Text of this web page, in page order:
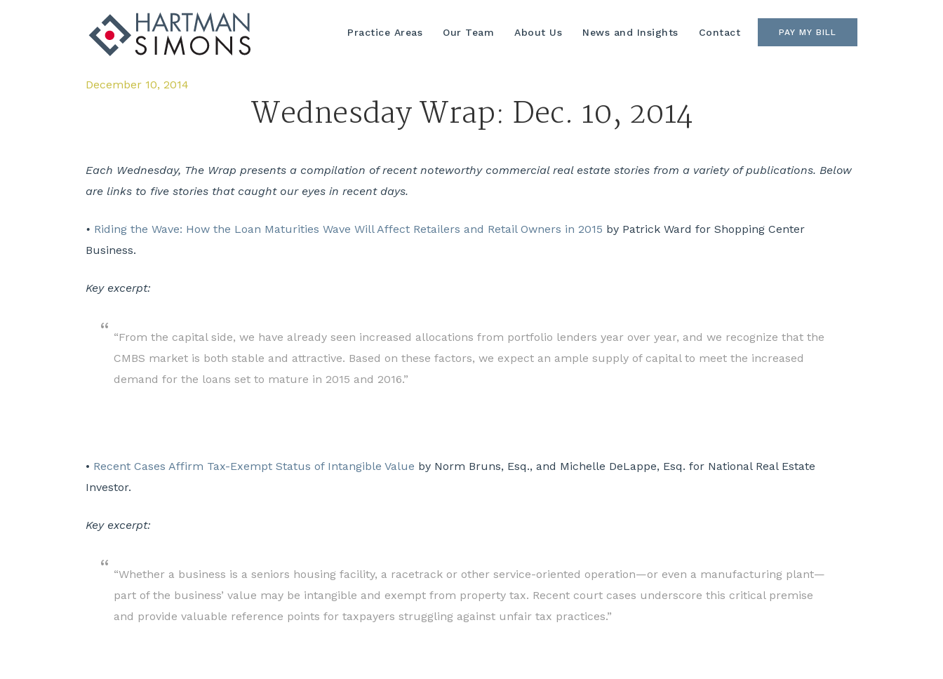
Practice Areas Our Team About Us News and Insights Contact PAY MY BILL
December 10, 2014
Wednesday Wrap: Dec. 10, 2014
Each Wednesday, The Wrap presents a compilation of recent noteworthy commercial real estate stories from a variety of publications. Below
are links to five stories that caught our eyes in recent days.
• Riding the Wave: How the Loan Maturities Wave Will Affect Retailers and Retail Owners in 2015 by Patrick Ward for Shopping Center
Business.
Key excerpt:
“From the capital side, we have already seen increased allocations from portfolio lenders year over year, and we recognize that the
CMBS market is both stable and attractive. Based on these factors, we expect an ample supply of capital to meet the increased
demand for the loans set to mature in 2015 and 2016.”
• Recent Cases Affirm Tax-Exempt Status of Intangible Value by Norm Bruns, Esq., and Michelle DeLappe, Esq. for National Real Estate
Investor.
Key excerpt:
“Whether a business is a seniors housing facility, a racetrack or other service-oriented operation—or even a manufacturing plant—
part of the business’ value may be intangible and exempt from property tax. Recent court cases underscore this critical premise
and provide valuable reference points for taxpayers struggling against unfair tax practices.”